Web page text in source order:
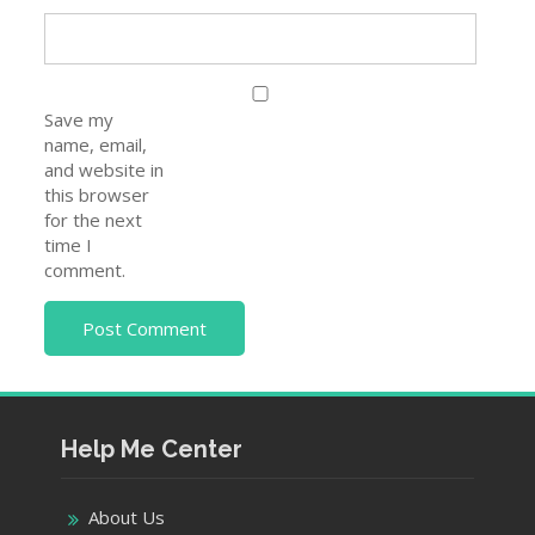
Save my
name, email,
and website in
this browser
for the next
time I
comment.
Help Me Center
About Us